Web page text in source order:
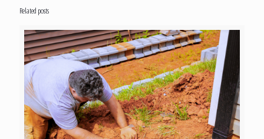
Related posts